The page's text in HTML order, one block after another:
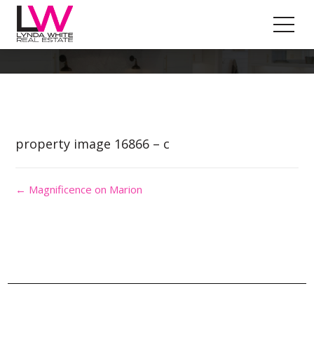
Property Image 3752101
property image 16866 – c
← Magnificence on Marion